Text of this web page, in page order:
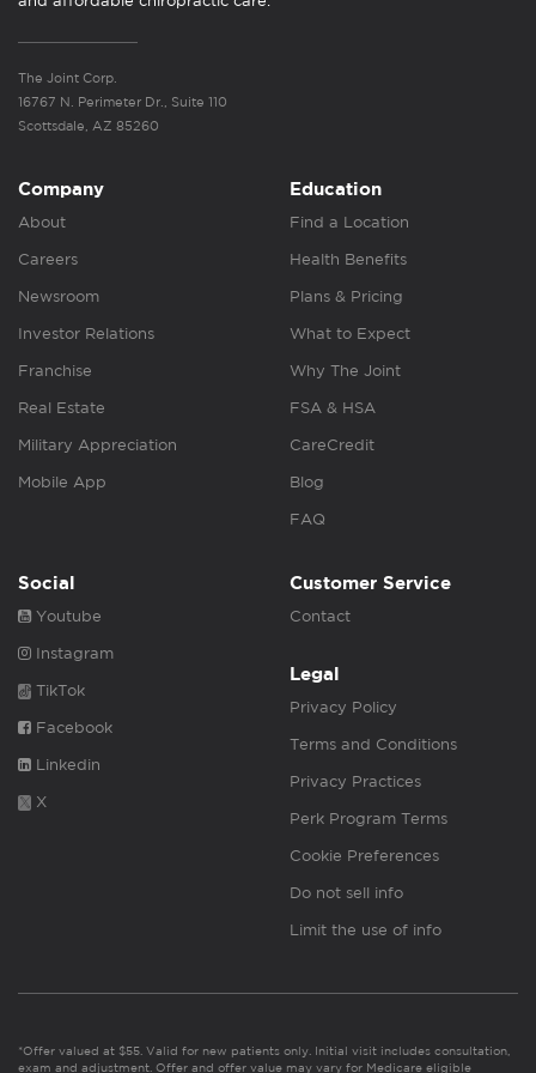
The Joint Corp.
16767 N. Perimeter Dr., Suite 110
Scottsdale, AZ 85260
Company
About
Careers
Newsroom
Investor Relations
Franchise
Real Estate
Military Appreciation
Mobile App
Education
Find a Location
Health Benefits
Plans & Pricing
What to Expect
Why The Joint
FSA & HSA
CareCredit
Blog
FAQ
Social
Youtube
Instagram
TikTok
Facebook
Linkedin
X
Customer Service
Contact
Legal
Privacy Policy
Terms and Conditions
Privacy Practices
Perk Program Terms
Cookie Preferences
Do not sell info
Limit the use of info
*Offer valued at $55. Valid for new patients only. Initial visit includes consultation,
exam and adjustment. Offer and offer value may vary for Medicare eligible